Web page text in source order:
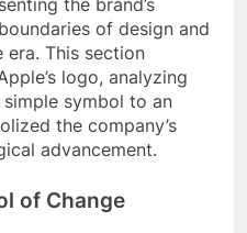
of design and
This section
logo, analyzing
symbol to an
the company’s
advancement.
of Change